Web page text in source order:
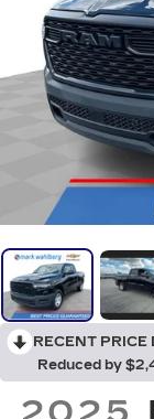
RECENT PRICE
Reduced by